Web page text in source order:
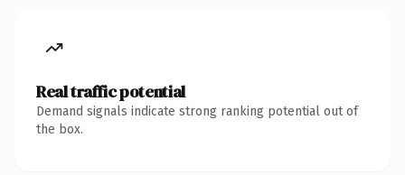
Real traffic potential
Demand signals indicate strong ranking potential out of
the box.